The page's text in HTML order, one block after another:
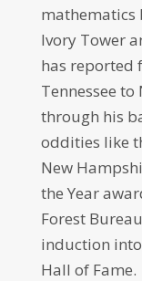
mathematics
Ivory Tower
has reported
Tennessee
through his
oddities like
New
the Year
Forest
induction
Hall of Fame.